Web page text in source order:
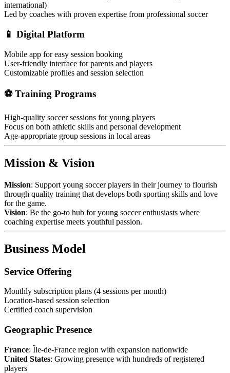
international)
Led by coaches with proven expertise from professional soccer
📱 Digital Platform
Mobile app for easy session booking
User-friendly interface for parents and players
Customizable profiles and session selection
⚽ Training Programs
High-quality soccer sessions for young players
Focus on both athletic skills and personal development
Age-appropriate group sessions in local areas
Mission & Vision
Mission: Support young soccer players in their journey to flourish
through quality training that develops both sporting skills and love
for the game.
Vision: Be the go-to hub for young soccer enthusiasts where
coaching expertise meets youthful passion.
Business Model
Service Offering
Monthly subscription plans (4 sessions per month)
Location-based session selection
Certified coach supervision
Geographic Presence
France: Île-de-France region with expansion nationwide
United States: Growing presence with hundreds of registered
players